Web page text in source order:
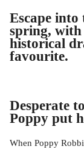
Escape
spring,
historical
favourite.
Desperate
Poppy put
When Poppy